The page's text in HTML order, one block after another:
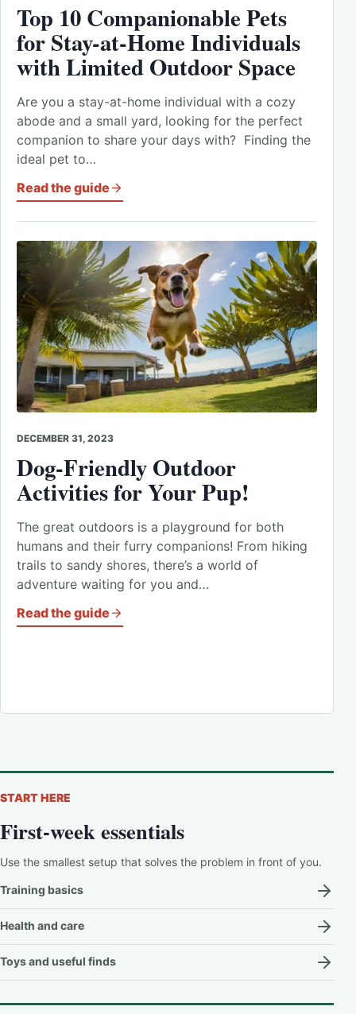
Top 10 Companionable Pets
for Stay-at-Home Individuals
with Limited Outdoor Space
Are you a stay-at-home individual with a cozy
abode and a small yard, looking for the perfect
companion to share your days with? Finding the
ideal pet to…
Read the guide
DECEMBER 31, 2023
Dog-Friendly Outdoor
Activities for Your Pup!
The great outdoors is a playground for both
humans and their furry companions! From hiking
trails to sandy shores, there’s a world of
adventure waiting for you and…
Read the guide
START HERE
First-week essentials
Use the smallest setup that solves the problem in front of you.
Training basics
Health and care
Toys and useful finds